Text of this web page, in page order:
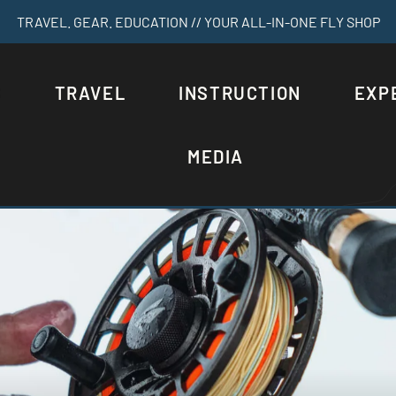
TRAVEL. GEAR. EDUCATION // YOUR ALL-IN-ONE FLY SHOP
TRAVEL INSTRUCTION
MEDIA